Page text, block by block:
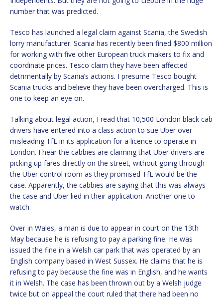
number that was predicted.
Tesco has launched a legal claim against Scania, the Swedish
lorry manufacturer. Scania has recently been fined $800 million
for working with five other European truck makers to fix and
coordinate prices. Tesco claim they have been affected
detrimentally by Scania’s actions. I presume Tesco bought
Scania trucks and believe they have been overcharged. This is
one to keep an eye on.
Talking about legal action, I read that 10,500 London black cab
drivers have entered into a class action to sue Uber over
misleading TfL in its application for a licence to operate in
London. I hear the cabbies are claiming that Uber drivers are
picking up fares directly on the street, without going through
the Uber control room as they promised TfL would be the
case. Apparently, the cabbies are saying that this was always
the case and Uber lied in their application. Another one to
watch.
Over in Wales, a man is due to appear in court on the 13th
May because he is refusing to pay a parking fine. He was
issued the fine in a Welsh car park that was operated by an
English company based in West Sussex. He claims that he is
refusing to pay because the fine was in English, and he wants
it in Welsh. The case has been thrown out by a Welsh judge
twice but on appeal the court ruled that there had been no